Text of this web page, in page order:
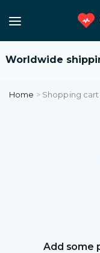
Worldwide
Home > Shopping cart
Add some